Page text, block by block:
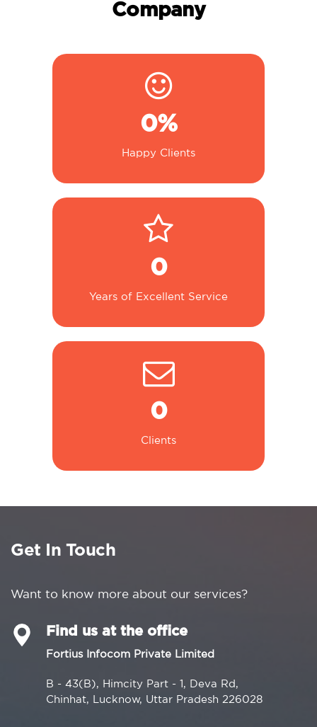
Company
0%
Happy Clients
0
Years of Excellent Service
0
Clients
Get In Touch
Want to know more about our services?
Find us at the office
Fortius Infocom Private Limited
B - 43(B), Himcity Part - 1, Deva Rd,
Chinhat, Lucknow, Uttar Pradesh 226028